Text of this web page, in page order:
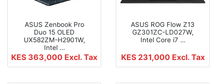
ASUS Zenbook Pro
Duo 15 OLED
UX582ZM-H2901W,
Intel …
KES 363,000 Excl. Tax
ASUS ROG Flow Z13
GZ301ZC-LD027W,
Intel Core i7 …
KES 231,000 Excl. Tax